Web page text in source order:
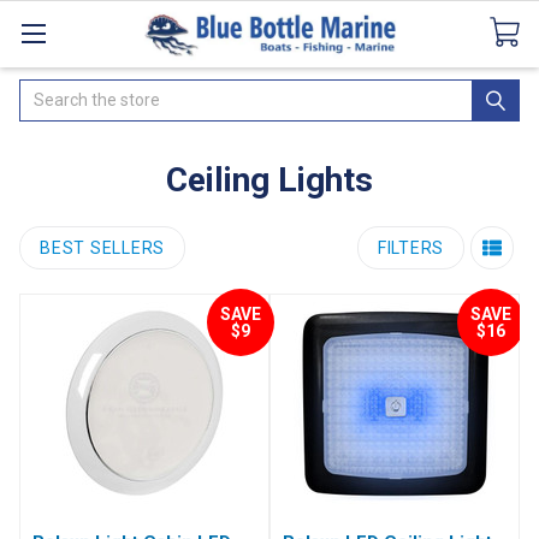
CataloguesSeaDek Flooring AirmarNews
Search
Ceiling Lights
BEST SELLERS FILTERS
SAVE
$9
SAVE
$16